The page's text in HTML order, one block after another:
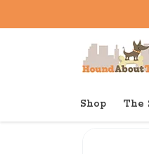
Shop The
Back to home